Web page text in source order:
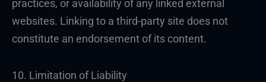
practices, or availability of any linked external
websites. Linking to a third-party site does not
constitute an endorsement of its content.
10. Limitation of Liability